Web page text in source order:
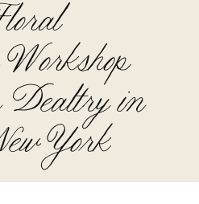
Dealtry in
York